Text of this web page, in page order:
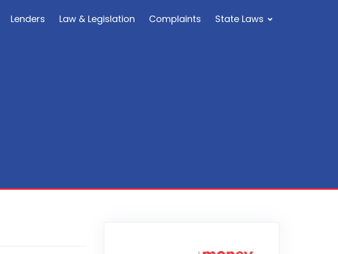
Lenders Law & Legislation Complaints State Laws